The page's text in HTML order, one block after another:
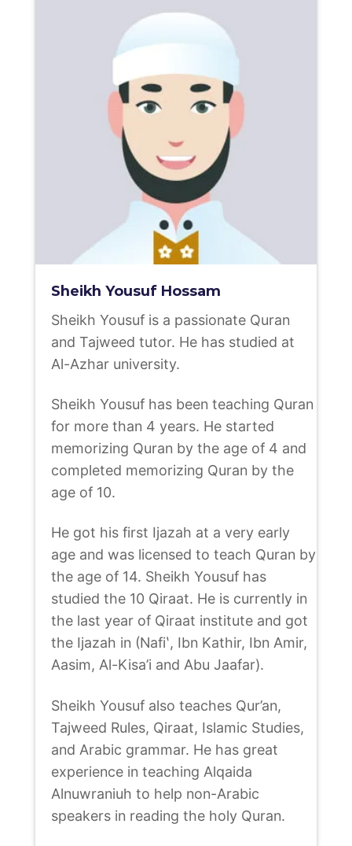
Sheikh Yousuf Hossam
Sheikh Yousuf is a passionate Quran
and Tajweed tutor. He has studied at
Al-Azhar university.
Sheikh Yousuf has been teaching Quran
for more than 4 years. He started
memorizing Quran by the age of 4 and
completed memorizing Quran by the
age of 10.
He got his first Ijazah at a very early
age and was licensed to teach Quran by
the age of 14. Sheikh Yousuf has
studied the 10 Qiraat. He is currently in
the last year of Qiraat institute and got
the Ijazah in (Nafiʽ, Ibn Kathir, Ibn Amir,
Aasim, Al-Kisa’i and Abu Jaafar).
Sheikh Yousuf also teaches Qur’an,
Tajweed Rules, Qiraat, Islamic Studies,
and Arabic grammar. He has great
experience in teaching Alqaida
Alnuwraniuh to help non-Arabic
speakers in reading the holy Quran.